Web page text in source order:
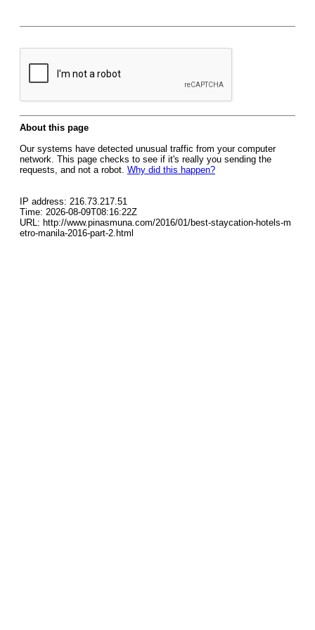
About this page
Our systems have detected unusual traffic from your computer
network. This page checks to see if it's really you sending the
requests, and not a robot. Why did this happen?
IP address: 216.73.217.51
Time: 2026-08-09T08:16:22Z
URL: http://www.pinasmuna.com/2016/01/best-staycation-hotels-m
etro-manila-2016-part-2.html